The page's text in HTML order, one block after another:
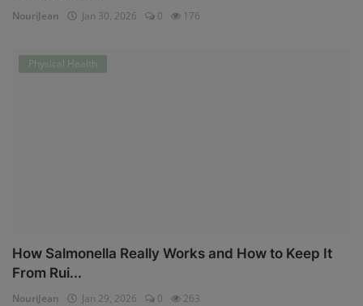
NouriJean Jan 30, 2026 0 176
Physical Health
How Salmonella Really Works and How to Keep It
From Rui...
NouriJean Jan 29, 2026 0 263